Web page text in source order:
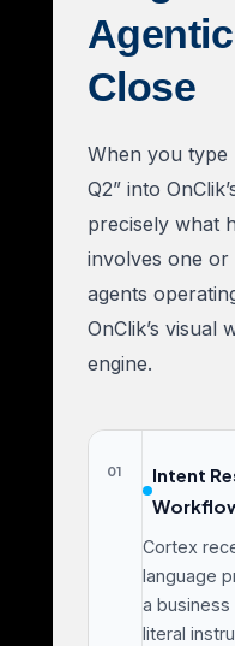
Close
When you type
Q2” into
precisely what
involves one or
agents
OnClik’s
engine.
01
Intent
Cortex
language
a business
literal